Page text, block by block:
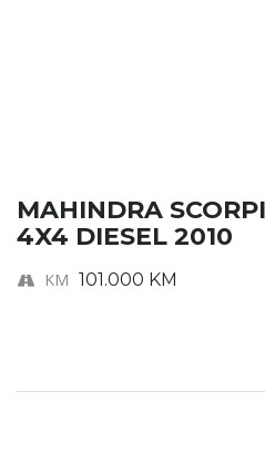
MAHINDRA
4X4 DIESEL 2010
KM 101.000 KM